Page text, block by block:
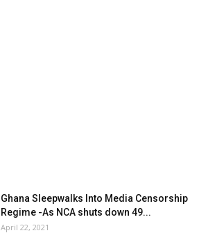
Ghana Sleepwalks Into Media Censorship
Regime -As NCA shuts down 49...
April 22, 2021